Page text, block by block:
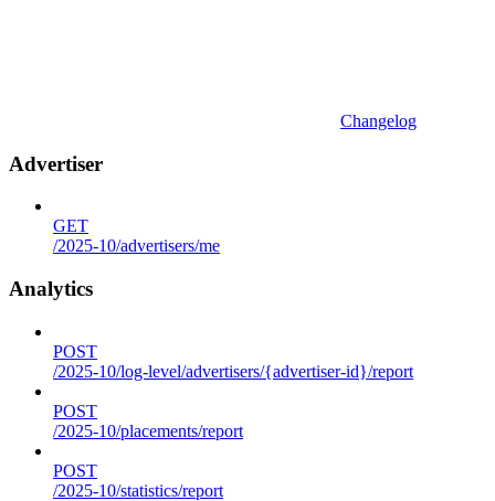
Changelog
Advertiser
GET
/2025-10/advertisers/me
Analytics
POST
/2025-10/log-level/advertisers/{advertiser-id}/report
POST
/2025-10/placements/report
POST
/2025-10/statistics/report